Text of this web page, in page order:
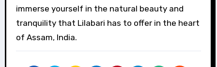
immerse yourself in the natural beauty and
tranquility that Lilabari has to offer in the heart
of Assam, India.